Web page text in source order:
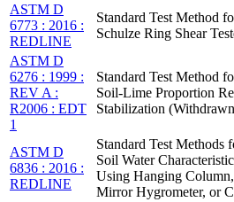
ASTM D
6773 : 2016 :
REDLINE
Standard Test Method
Schulze Ring Shear
ASTM D
6276 : 1999 :
REV A :
R2006 : EDT
1
Standard Test Method
Soil-Lime Proportion
Stabilization
ASTM D
6836 : 2016 :
REDLINE
Standard Test Methods
Soil Water
Using Hanging
Mirror Hygrometer, or